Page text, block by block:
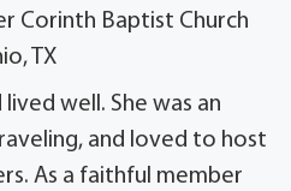
Baptist Church
TX
well. She was an
and loved to host
As a faithful member